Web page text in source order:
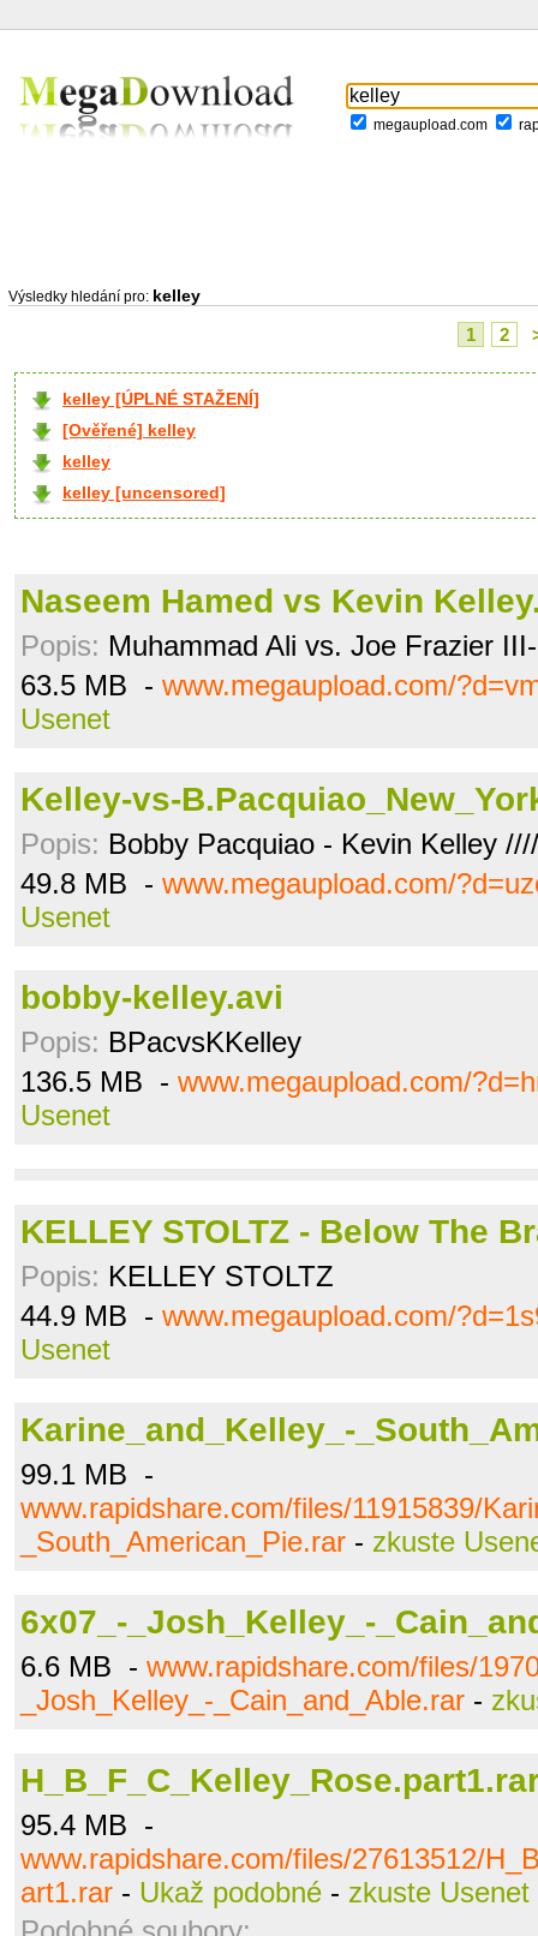
megaupload.com
Výsledky hledání pro: kelley
1 2
kelley [ÚPLNÉ STAŽENÍ]
[Ověřené] kelley
kelley
kelley [uncensored]
Naseem Hamed vs Kevin
Popis: Muhammad Ali vs. Joe Frazier
63.5 MB - www.megaupload.com/
Usenet
Kelley-vs-
Popis: Bobby Pacquiao - Kevin Kelley
49.8 MB - www.megaupload.com/
Usenet
bobby-kelley.avi
Popis: BPacvsKKelley
136.5 MB - www.megaupload.com/
Usenet
KELLEY STOLTZ - Below The
Popis: KELLEY STOLTZ
44.9 MB - www.megaupload.com/
Usenet
Karine_and_Kelley_-
99.1 MB -
www.rapidshare.com/files/11915839/
_South_American_Pie.rar - zkuste
6x07_-_Josh_Kelley_-
6.6 MB - www.rapidshare.com/files/
_Josh_Kelley_-_Cain_and_Able.rar -
95.4 MB -
www.rapidshare.com/files/27613512/
art1.rar - Ukaž podobné - zkuste Usenet